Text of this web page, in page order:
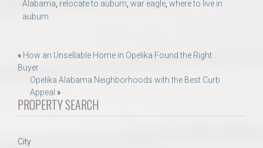
Alabama relocate to auburn war eagle where to live in
auburn
Post
navigation
« How an Unsellable Home in Opelika Found the Right
Buyer
Opelika Alabama Neighborhoods with the Best Curb
Appeal »
PROPERTY SEARCH
City